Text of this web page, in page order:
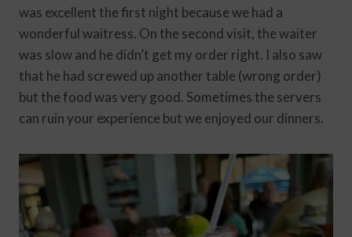
was excellent the first night because we had a
wonderful waitress. On the second visit, the waiter
was slow and he didn’t get my order right. I also saw
that he had screwed up another table (wrong order)
but the food was very good. Sometimes the servers
can ruin your experience but we enjoyed our dinners.